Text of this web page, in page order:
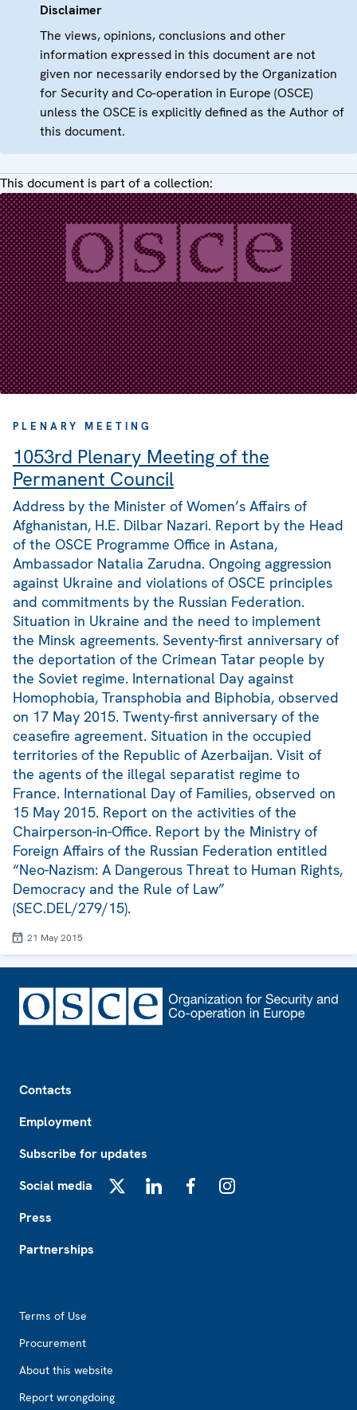
Disclaimer
The views, opinions, conclusions and other
information expressed in this document are not
given nor necessarily endorsed by the Organization
for Security and Co-operation in Europe (OSCE)
unless the OSCE is explicitly defined as the Author of
this document.
This document is part of a collection:
PLENARY MEETING
1053rd Plenary Meeting of the
Permanent Council
Address by the Minister of Women’s Affairs of
Afghanistan, H.E. Dilbar Nazari. Report by the Head
of the OSCE Programme Office in Astana,
Ambassador Natalia Zarudna. Ongoing aggression
against Ukraine and violations of OSCE principles
and commitments by the Russian Federation.
Situation in Ukraine and the need to implement
the Minsk agreements. Seventy-first anniversary of
the deportation of the Crimean Tatar people by
the Soviet regime. International Day against
Homophobia, Transphobia and Biphobia, observed
on 17 May 2015. Twenty-first anniversary of the
ceasefire agreement. Situation in the occupied
territories of the Republic of Azerbaijan. Visit of
the agents of the illegal separatist regime to
France. International Day of Families, observed on
15 May 2015. Report on the activities of the
Chairperson-in-Office. Report by the Ministry of
Foreign Affairs of the Russian Federation entitled
“Neo-Nazism: A Dangerous Threat to Human Rights,
Democracy and the Rule of Law”
(SEC.DEL/279/15).
21 May 2015
Contacts
Employment
Subscribe for updates
Social media
Press
Partnerships
Terms of Use
Procurement
About this website
Report wrongdoing